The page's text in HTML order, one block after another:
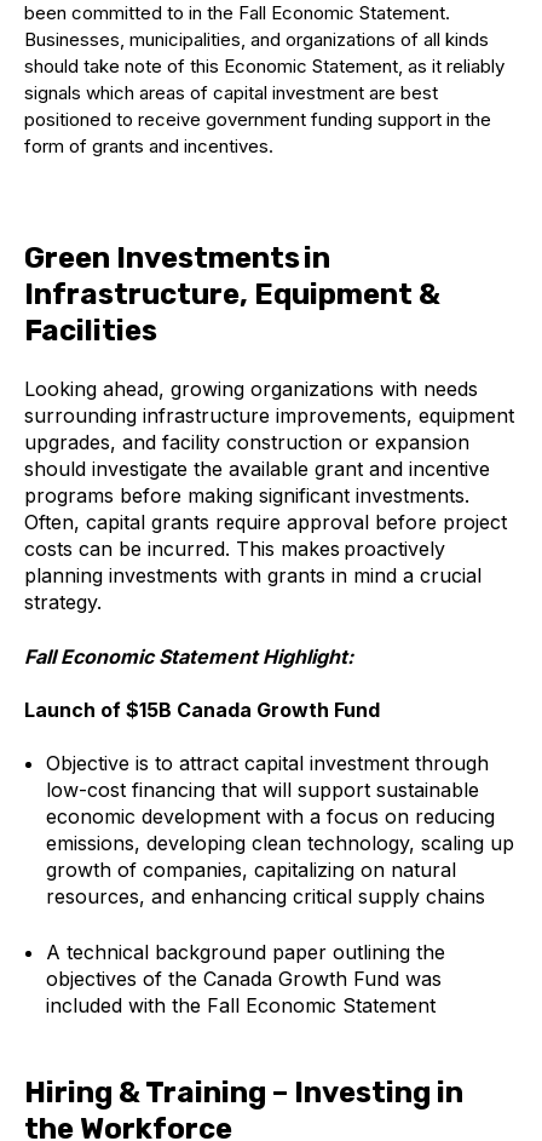
been committed to in the Fall Economic Statement.
Businesses, municipalities, and organizations of all kinds
should take note of this Economic Statement, as it reliably
signals which areas of capital investment are best
positioned to receive government funding support in the
form of grants and incentives.
Green Investments in
Infrastructure, Equipment &
Facilities
Looking ahead, growing organizations with needs
surrounding infrastructure improvements, equipment
upgrades, and facility construction or expansion
should investigate the available grant and incentive
programs before making significant investments.
Often, capital grants require approval before project
costs can be incurred. This makes proactively
planning investments with grants in mind a crucial
strategy.
Fall Economic Statement Highlight:
Launch of $15B Canada Growth Fund
Objective is to attract capital investment through
low-cost financing that will support sustainable
economic development with a focus on reducing
emissions, developing clean technology, scaling up
growth of companies, capitalizing on natural
resources, and enhancing critical supply chains
A technical background paper outlining the
objectives of the Canada Growth Fund was
included with the Fall Economic Statement
Hiring & Training – Investing in
the Workforce